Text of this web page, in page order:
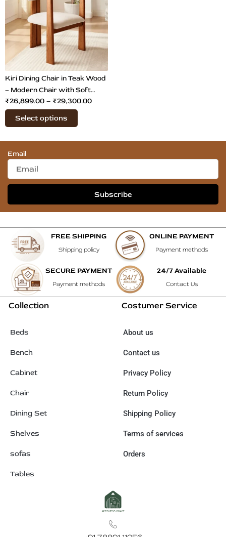
Kiri Dining Chair in Teak Wood
– Modern Chair with Soft
Cushions
₹26,899.00 – ₹29,300.00
₹29,300.00
Select options
variants.
The
options
may
be
chosen
on
the
product
page
Email
Subscribe
FREE SHIPPING
Shipping policy
ONLINE PAYMENT
Payment methods
SECURE PAYMENT
Payment methods
24/7 Available
Contact Us
Collection
Beds
Bench
Cabinet
Chair
Dining Set
Shelves
sofas
Tables
Costumer Service
About us
Contact us
Privacy Policy
Return Policy
Shipping Policy
Terms of services
Orders